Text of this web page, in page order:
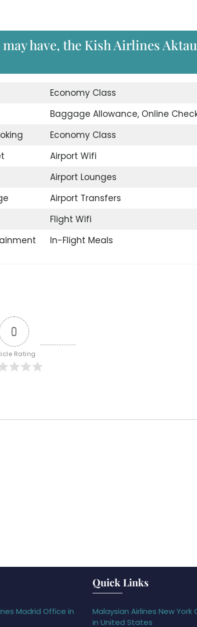
have, the Kish Airlines Aktau
Economy Class
Baggage Allowance, Online
Economy Class
Airport Wifi
Airport Lounges
Airport Transfers
Flight Wifi
In-Flight Meals
0
Rating
Madrid Office in
Quick Links
Malaysian Airlines New York
in United States